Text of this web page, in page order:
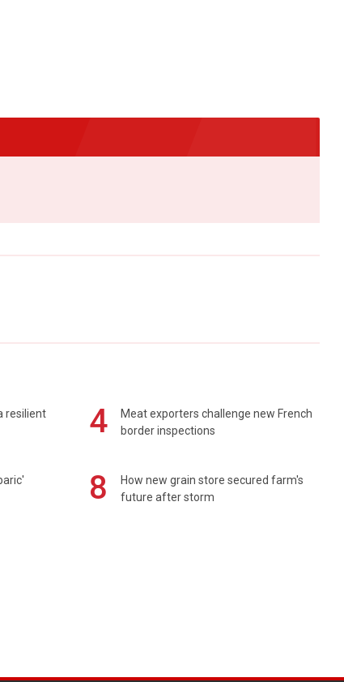
resilient
4
Meat exporters challenge new French
border inspections
8
How new grain store secured farm's
future after storm